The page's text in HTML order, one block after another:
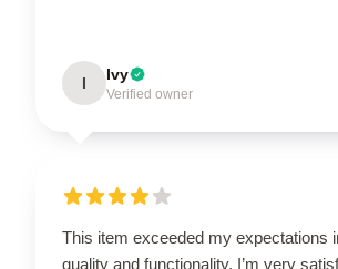
I Ivy
Verified owner
This item exceeded my expectations
quality and functionality. I’m very